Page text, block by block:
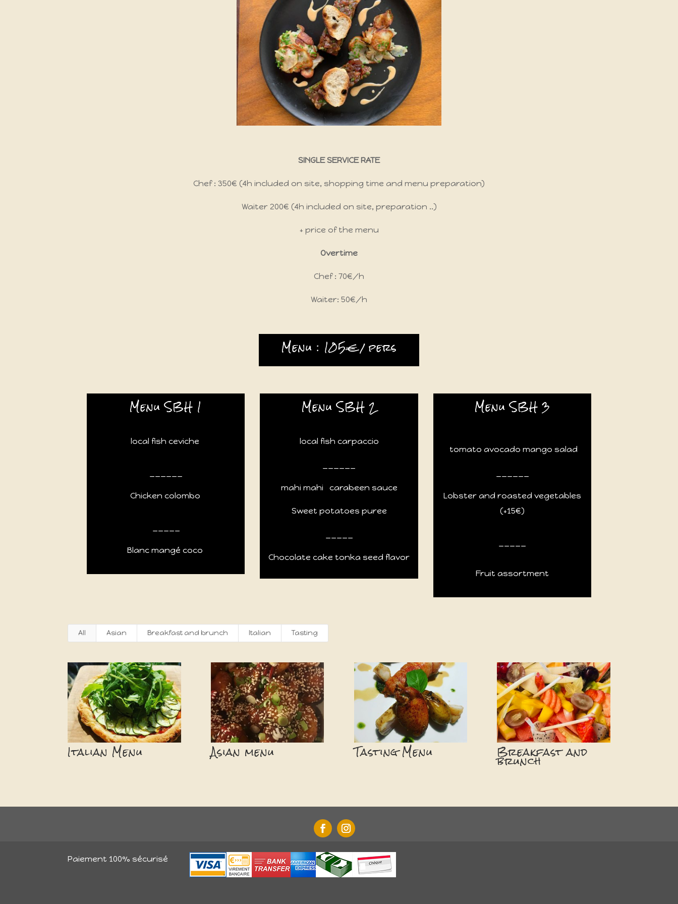
SINGLE SERVICE RATE
Chef : 350€ (4h included on site, shopping time and menu preparation)
Waiter 200€ (4h included on site, preparation ..)
+ price of the menu
Overtime
Chef : 70€/h
Waiter: 50€/h
Menu : 105€/ pers
Menu SBH 1
local fish ceviche
Chicken colombo
Blanc mangé coco
Menu SBH 2
local fish carpaccio
mahi mahi carabeen sauce
Sweet potatoes puree
Chocolate cake tonka seed flavor
Menu SBH 3
tomato avocado mango salad
Lobster and roasted vegetables
(+15€)
Fruit assortment
All Asian Breakfast and brunch Italian Tasting
Italian Menu Asian menu Tasting Menu Breakfast and
brunch
Paiement 100% sécurisé